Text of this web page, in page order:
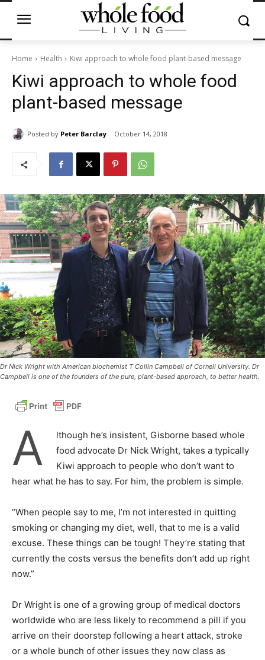
Home Health Kiwi approach to whole food plant-based message
Kiwi approach to whole food
plant-based message
Posted by Peter Barclay October 14, 2018
Dr Nick Wright with American biochemist T Collin Campbell of Cornell University. Dr
Campbell is one of the founders of the pure, plant-based approach, to better health.
A
lthough he’s insistent, Gisborne based whole
food advocate Dr Nick Wright, takes a typically
Kiwi approach to people who don’t want to
hear what he has to say. For him, the problem is simple.
“When people say to me, I’m not interested in quitting
smoking or changing my diet, well, that to me is a valid
excuse. These things can be tough! They’re stating that
currently the costs versus the benefits don’t add up right
now.”
Dr Wright is one of a growing group of medical doctors
worldwide who are less likely to recommend a pill if you
arrive on their doorstep following a heart attack, stroke
or a whole bunch of other issues they now class as